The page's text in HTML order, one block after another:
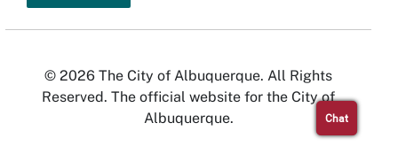
© 2026 The City of Albuquerque. All Rights
Reserved. The official website for the City of
Albuquerque.
Chat